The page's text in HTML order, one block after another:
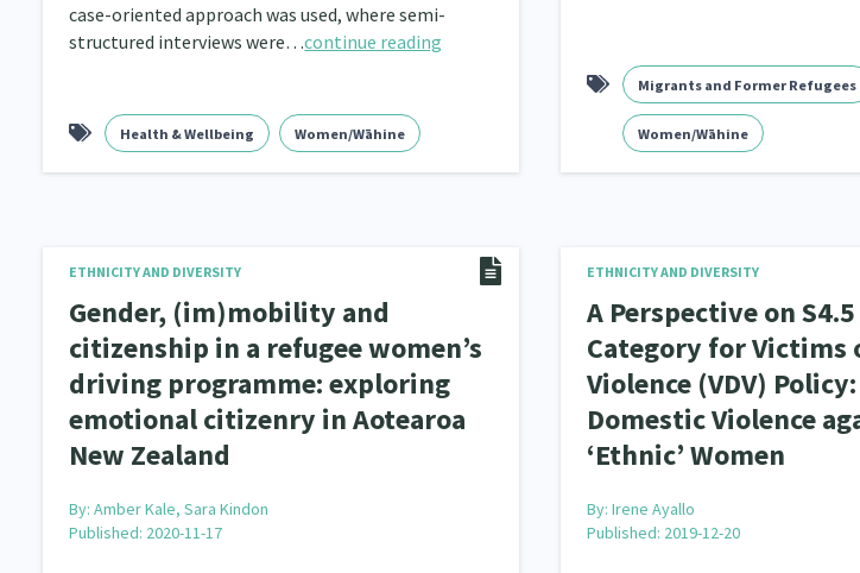
case-oriented approach was used, where semi-
structured interviews were…continue reading
Health & Wellbeing Women/Wāhine
Migrants and Former Refugees
Women/Wāhine
ETHNICITY AND DIVERSITY
Gender, (im)mobility and
citizenship in a refugee women’s
driving programme: exploring
emotional citizenry in Aotearoa
New Zealand
By:Amber Kale, Sara Kindon
Published: 2020-11-17
ETHNICITY AND DIVERSITY
A Perspective on
Category for Victims
Violence (VDV)
Domestic Violence
‘Ethnic’ Women
By: Irene Ayallo
Published: 2019-12-20